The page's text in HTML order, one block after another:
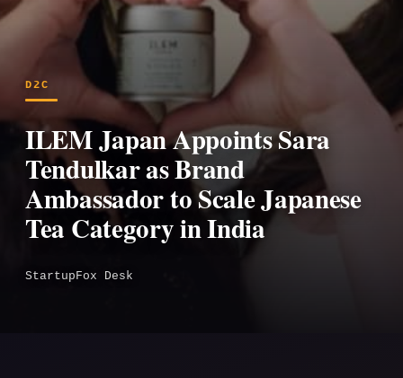
D2C
ILEM Japan Appoints Sara
Tendulkar as Brand
Ambassador to Scale Japanese
Tea Category in India
StartupFox Desk